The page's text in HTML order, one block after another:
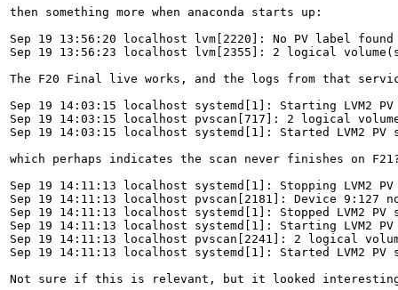
then something more when anaconda starts up:
Sep 19 13:56:20 localhost lvm[2220]: No PV label found
Sep 19 13:56:23 localhost lvm[2355]: 2 logical
The F20 Final live works, and the logs from that
Sep 19 14:03:15 localhost systemd[1]: Starting LVM2
Sep 19 14:03:15 localhost pvscan[717]: 2 logical
Sep 19 14:03:15 localhost systemd[1]: Started LVM2 PV
which perhaps indicates the scan never finishes on
Sep 19 14:11:13 localhost systemd[1]: Stopping LVM2
Sep 19 14:11:13 localhost pvscan[2181]: Device 9:127
Sep 19 14:11:13 localhost systemd[1]: Stopped LVM2
Sep 19 14:11:13 localhost systemd[1]: Starting LVM2
Sep 19 14:11:13 localhost pvscan[2241]: 2 logical
Sep 19 14:11:13 localhost systemd[1]: Started LVM2 PV
Not sure if this is relevant, but it looked